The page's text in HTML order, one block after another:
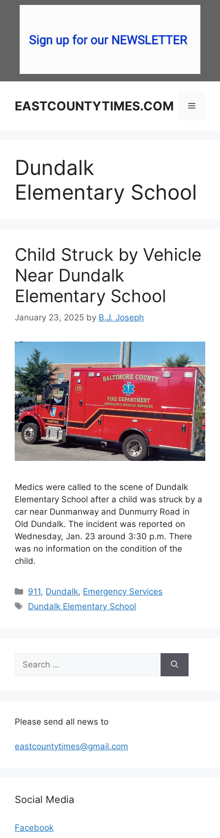
EASTCOUNTYTIMES.COM Menu
Dundalk
Elementary School
Child Struck by Vehicle
Near Dundalk
Elementary School
January 23, 2025 by B.J. Joseph
Medics were called to the scene of Dundalk
Elementary School after a child was struck by a
car near Dunmanway and Dunmurry Road in
Old Dundalk. The incident was reported on
Wednesday, Jan. 23 around 3:30 p.m. There
was no information on the condition of the
child.
Categories
911, Dundalk, Emergency Services
Tags
Dundalk Elementary School
for:
Please send all news to
eastcountytimes@gmail.com
Social Media
Facebook